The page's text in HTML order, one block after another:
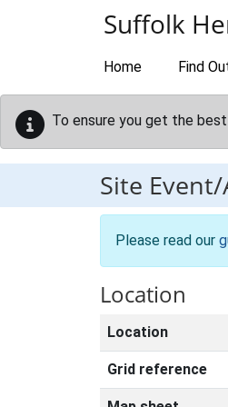
Suffolk
Home Find
To ensure you get the
Site
Please read our
Location
Location
Grid reference